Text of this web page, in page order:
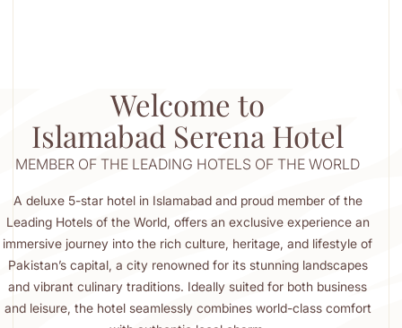
Welcome to
Islamabad Serena Hotel
MEMBER OF THE LEADING HOTELS OF THE WORLD
A deluxe 5-star hotel in Islamabad and proud member of the
Leading Hotels of the World, offers an exclusive experience an
immersive journey into the rich culture, heritage, and lifestyle of
Pakistan’s capital, a city renowned for its stunning landscapes
and vibrant culinary traditions. Ideally suited for both business
and leisure, the hotel seamlessly combines world-class comfort